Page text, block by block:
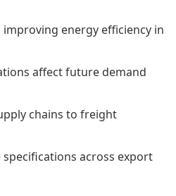
energy efficiency in
affect future demand
chains to freight
across export